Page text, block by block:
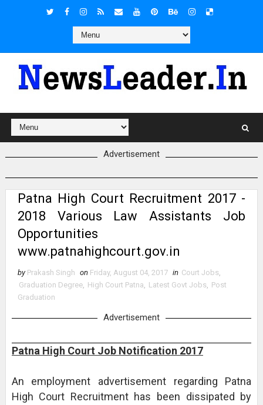
Advertisement
Patna High Court Recruitment 2017 -
2018 Various Law Assistants Job
Opportunities
www.patnahighcourt.gov.in
by Prakash Singh on Friday, August 04, 2017 in Court Jobs,
Graduation Degree, High Court Patna, Latest Govt Jobs, Post
Graduation
Advertisement
Patna High Court Job Notification 2017
An employment advertisement regarding Patna
High Court Recruitment has been dissipated by